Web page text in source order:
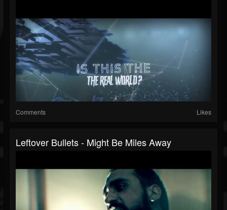
Comments Likes
Leftover Bullets - Might Be Miles Away